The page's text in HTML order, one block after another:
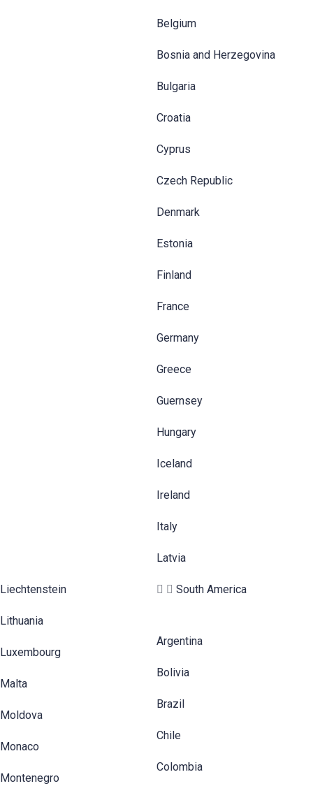
Belgium
Bosnia and Herzegovina
Bulgaria
Croatia
Cyprus
Czech Republic
Denmark
Estonia
Finland
France
Germany
Greece
Guernsey
Hungary
Iceland
Ireland
Italy
Latvia
Liechtenstein
Lithuania
Luxembourg
Malta
Moldova
Monaco
Montenegro
South America
Argentina
Bolivia
Brazil
Chile
Colombia